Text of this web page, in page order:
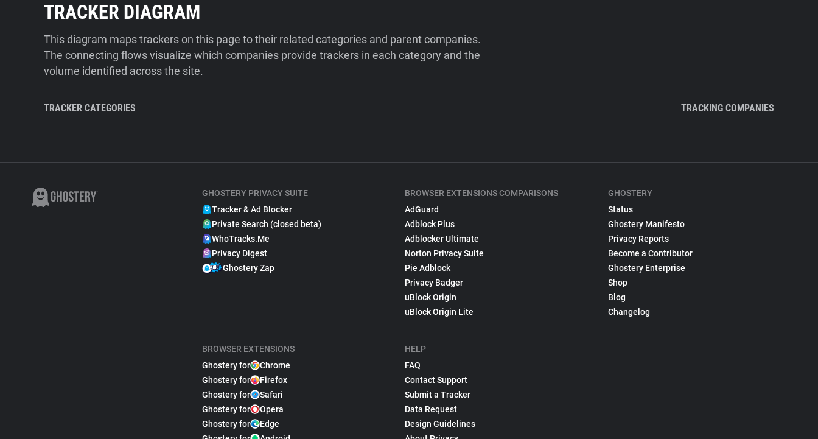
TRACKER DIAGRAM
This diagram maps trackers on this page to their related categories and parent companies.
The connecting flows visualize which companies provide trackers in each category and the
volume identified across the site.
TRACKER CATEGORIES TRACKING COMPANIES
GHOSTERY PRIVACY SUITE
Tracker & Ad Blocker
Private Search (closed beta)
WhoTracks.Me
Privacy Digest
Ghostery Zap
BROWSER EXTENSIONS
Ghostery for
Chrome
Ghostery for
Firefox
Ghostery for
Safari
Ghostery for
Opera
Ghostery for
Edge
BROWSER EXTENSIONS COMPARISONS
AdGuard
Adblock Plus
Adblocker Ultimate
Norton Privacy Suite
Pie Adblock
Privacy Badger
uBlock Origin
uBlock Origin Lite
HELP
FAQ
Contact Support
Submit a Tracker
Data Request
Design Guidelines
GHOSTERY
Status
Ghostery Manifesto
Privacy Reports
Become a Contributor
Ghostery Enterprise
Shop
Blog
Changelog